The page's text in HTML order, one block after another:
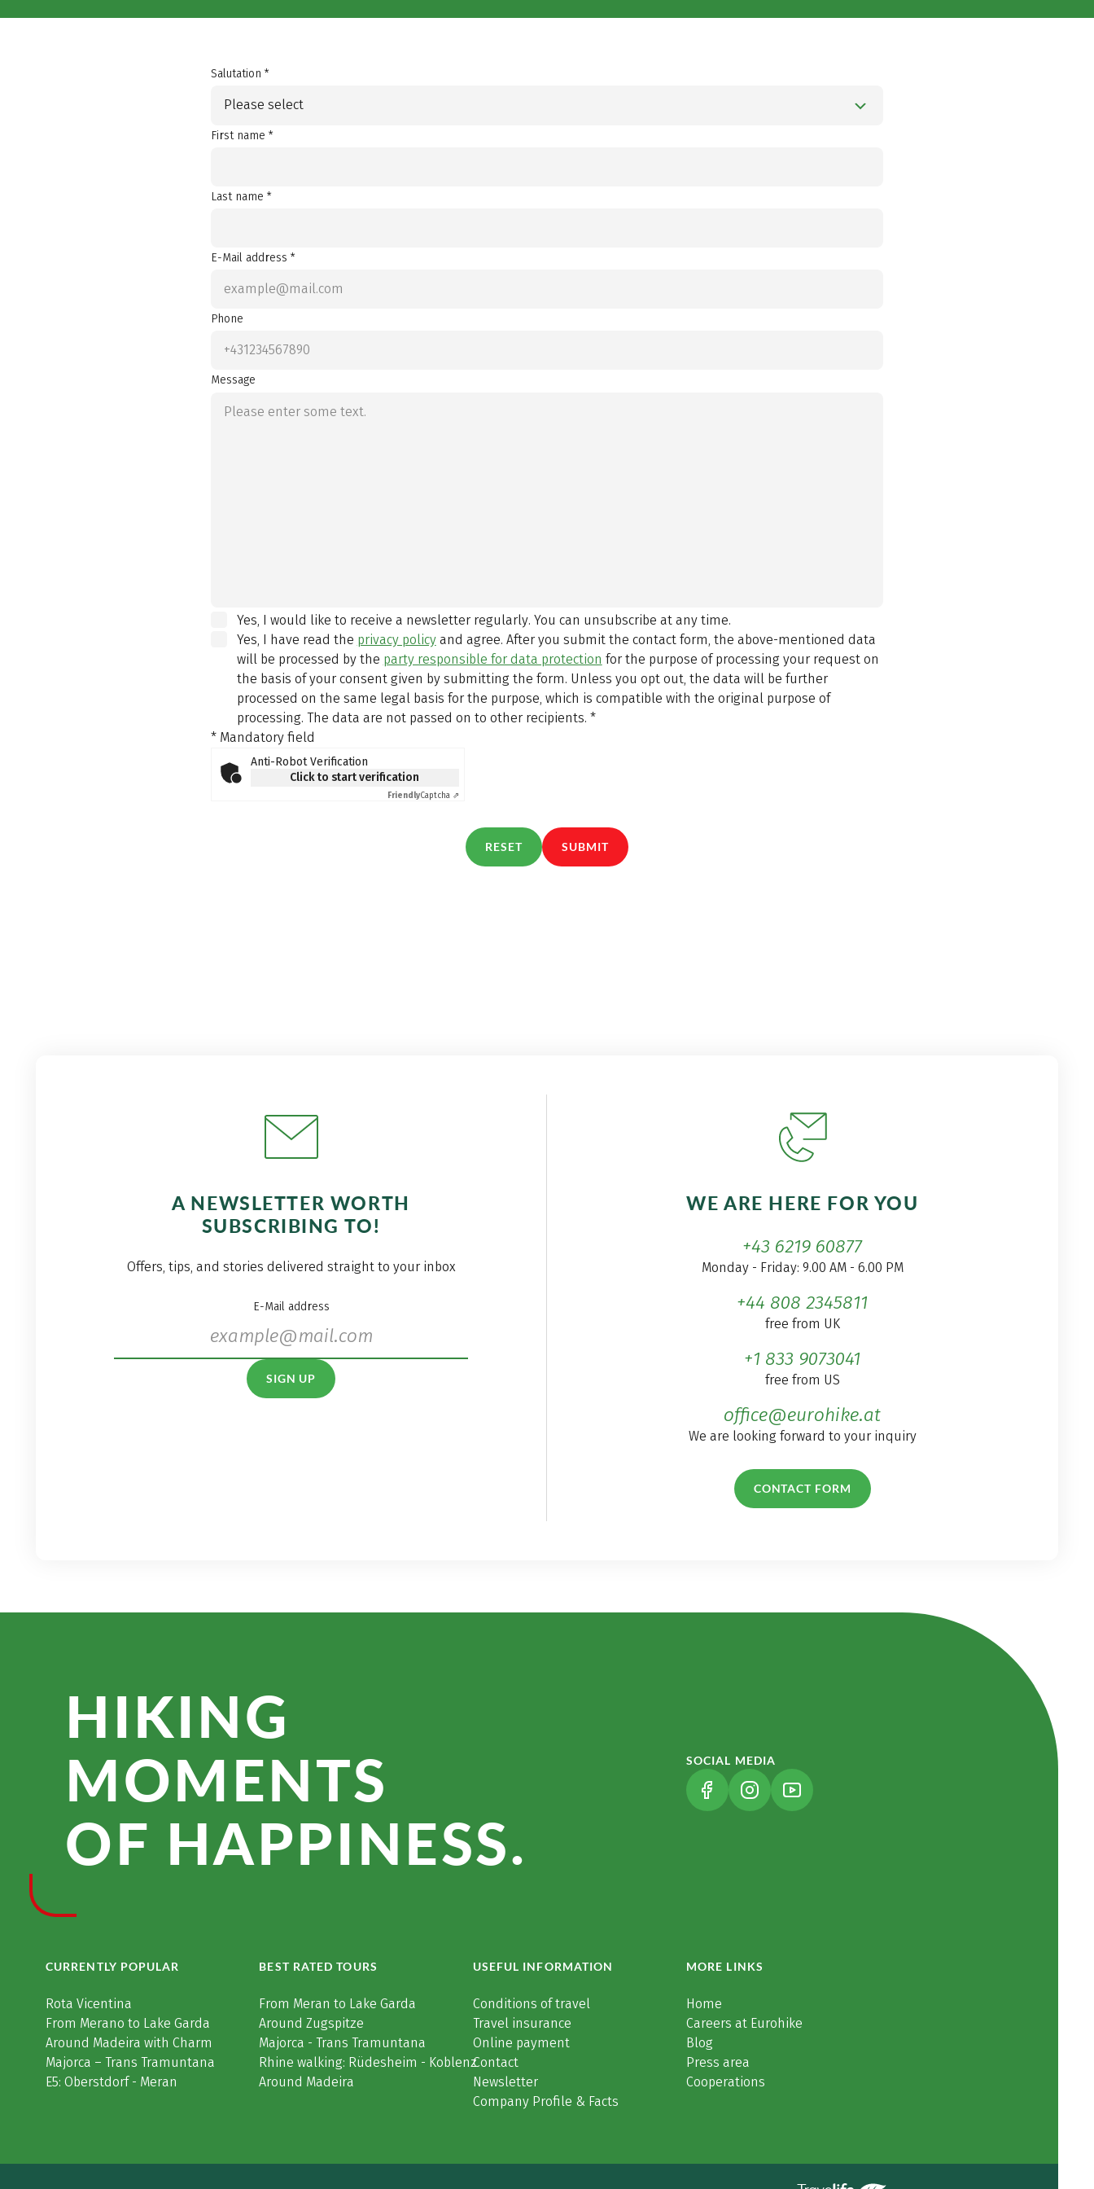
Salutation *
Please select
First name *
Last name *
E-Mail address *
Phone
Message
Yes, I would like to receive a newsletter regularly. You can unsubscribe at any time.
Yes, I have read the privacy policyand agree. After you submit the contact form, the above-mentioned data
will be processed by the party responsible for data protection for the purpose of processing your request on
the basis of your consent given by submitting the form. Unless you opt out, the data will be further
processed on the same legal basis for the purpose, which is compatible with the original purpose of
processing. The data are not passed on to other recipients. *
* Mandatory field
Anti-Robot Verification
Click to start verification
FriendlyCaptcha ⇗
RESET SUBMIT
A NEWSLETTER WORTH
SUBSCRIBING TO!
Offers, tips, and stories delivered straight to your inbox
E-Mail address
SIGN UP
WE ARE HERE FOR YOU
+43 6219 60877
Monday - Friday: 9.00 AM - 6.00 PM
+44 808 2345811
free from UK
+1 833 9073041
free from US
office@eurohike.at
We are looking forward to your inquiry
CONTACT FORM
HIKING
MOMENTS
OF HAPPINESS.
SOCIAL MEDIA
(LINK OPENS IN A NEW TAB)
(LINK OPENS IN A NEW TAB)
(LINK OPENS IN A NEW TAB)
CURRENTLY POPULAR
Rota Vicentina
From Merano to Lake Garda
Around Madeira with Charm
Majorca – Trans Tramuntana
E5: Oberstdorf - Meran
BEST RATED TOURS
From Meran to Lake Garda
Around Zugspitze
Majorca - Trans Tramuntana
Rhine walking: Rüdesheim - Koblenz
Around Madeira
USEFUL INFORMATION
Conditions of travel
Travel insurance
Online payment
Contact
Newsletter
Company Profile & Facts
MORE LINKS
Home
Careers at Eurohike
Blog
Press area
Cooperations